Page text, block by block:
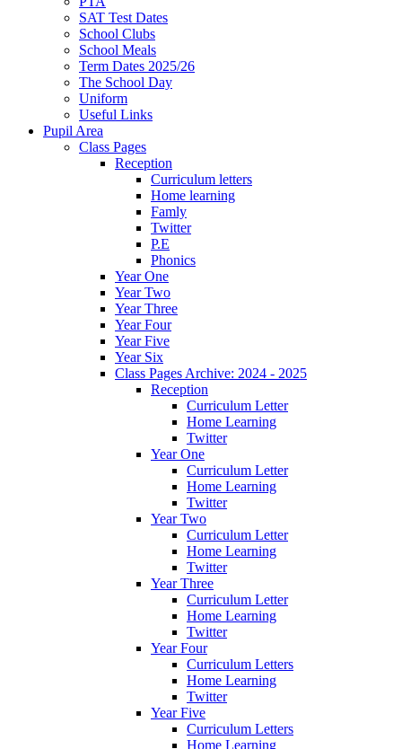
SAT Test Dates
School Clubs
School Meals
Term Dates 2025/26
The School Day
Uniform
Useful Links
Pupil Area
Class Pages
Reception
Curriculum letters
Home learning
Famly
Twitter
P.E
Phonics
Year One
Year Two
Year Three
Year Four
Year Five
Year Six
Class Pages Archive: 2024 - 2025
Reception
Curriculum Letter
Home Learning
Twitter
Year One
Curriculum Letter
Home Learning
Twitter
Year Two
Curriculum Letter
Home Learning
Twitter
Year Three
Curriculum Letter
Home Learning
Twitter
Year Four
Curriculum Letters
Home Learning
Twitter
Year Five
Curriculum Letters
Home Learning